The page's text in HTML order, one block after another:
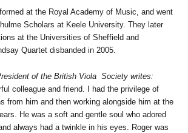
at the Royal Academy of Music, and went
Scholars at Keele University. They later
at the Universities of Sheffield and
Quartet disbanded in 2005.
of the British Viola Society writes:
colleague and friend. I had the privilege of
from him and then working alongside him at the
He was a soft and gentle soul who adored
always had a twinkle in his eyes. Roger was